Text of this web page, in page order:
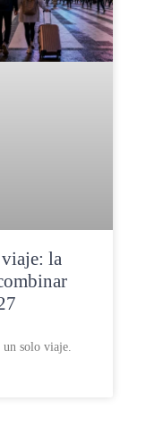
la
solo viaje.